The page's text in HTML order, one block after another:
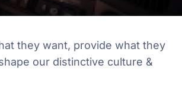
they want, provide what they
our distinctive culture &